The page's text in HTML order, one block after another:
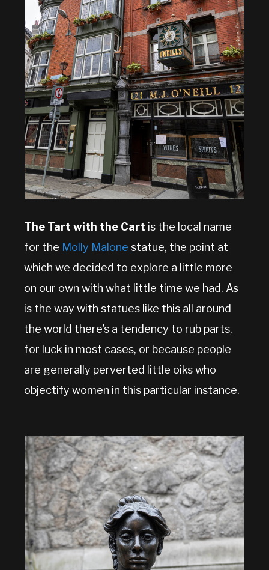
The Tart with the Cart is the local name
for the Molly Malone statue, the point at
which we decided to explore a little more
on our own with what little time we had. As
is the way with statues like this all around
the world there’s a tendency to rub parts,
for luck in most cases, or because people
are generally perverted little oiks who
objectify women in this particular instance.